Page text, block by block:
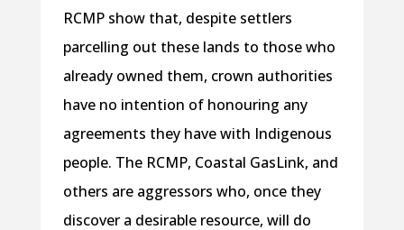
RCMP show that, despite settlers
parcelling out these lands to those who
already owned them, crown authorities
have no intention of honouring any
agreements they have with Indigenous
people. The RCMP, Coastal GasLink, and
others are aggressors who, once they
discover a desirable resource, will do